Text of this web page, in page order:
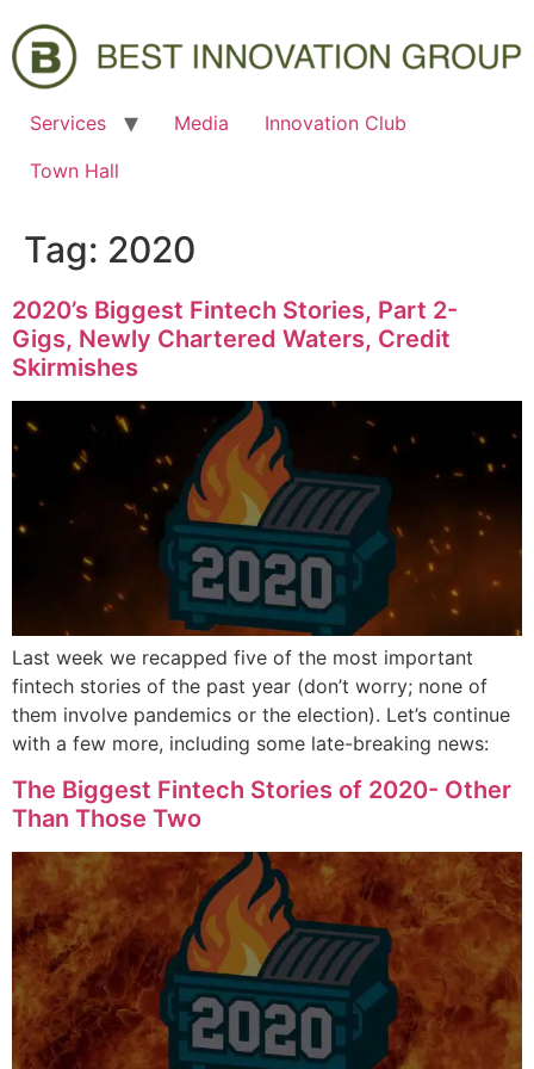
Services Media
Innovation Club
Town Hall
Tag: 2020
2020’s Biggest Fintech Stories, Part 2-
Gigs, Newly Chartered Waters, Credit
Skirmishes
Last week we recapped five of the most important
fintech stories of the past year (don’t worry; none of
them involve pandemics or the election). Let’s continue
with a few more, including some late-breaking news:
The Biggest Fintech Stories of 2020- Other
Than Those Two